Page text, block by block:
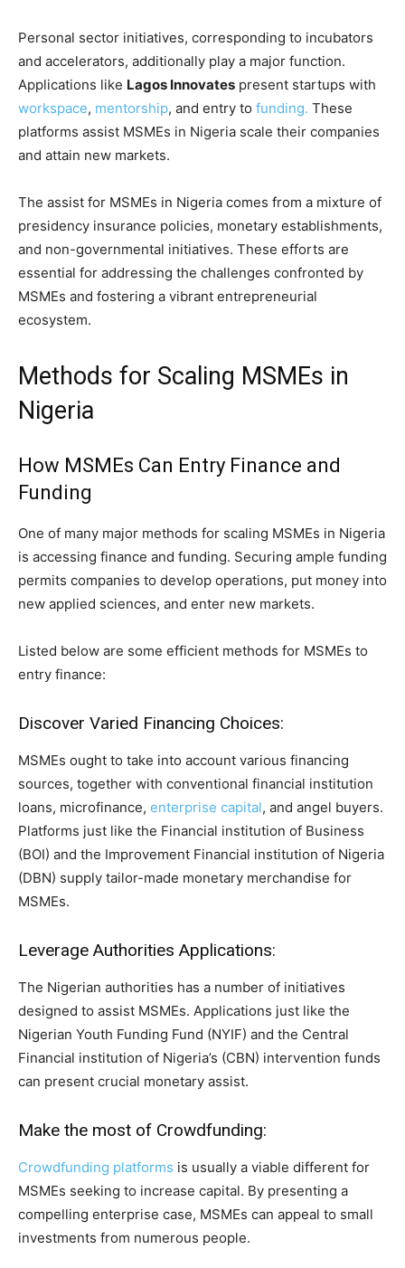
Personal sector initiatives, corresponding to incubators
and accelerators, additionally play a major function.
Applications like Lagos Innovates present startups with
workspace, mentorship, and entry to funding. These
platforms assist MSMEs in Nigeria scale their companies
and attain new markets.
The assist for MSMEs in Nigeria comes from a mixture of
presidency insurance policies, monetary establishments,
and non-governmental initiatives. These efforts are
essential for addressing the challenges confronted by
MSMEs and fostering a vibrant entrepreneurial
ecosystem.
Methods for Scaling MSMEs in
Nigeria
How MSMEs Can Entry Finance and
Funding
One of many major methods for scaling MSMEs in Nigeria
is accessing finance and funding. Securing ample funding
permits companies to develop operations, put money into
new applied sciences, and enter new markets.
Listed below are some efficient methods for MSMEs to
entry finance:
Discover Varied Financing Choices:
MSMEs ought to take into account various financing
sources, together with conventional financial institution
loans, microfinance, enterprise capital, and angel buyers.
Platforms just like the Financial institution of Business
(BOI) and the Improvement Financial institution of Nigeria
(DBN) supply tailor-made monetary merchandise for
MSMEs.
Leverage Authorities Applications:
The Nigerian authorities has a number of initiatives
designed to assist MSMEs. Applications just like the
Nigerian Youth Funding Fund (NYIF) and the Central
Financial institution of Nigeria’s (CBN) intervention funds
can present crucial monetary assist.
Make the most of Crowdfunding:
Crowdfunding platforms is usually a viable different for
MSMEs seeking to increase capital. By presenting a
compelling enterprise case, MSMEs can appeal to small
investments from numerous people.